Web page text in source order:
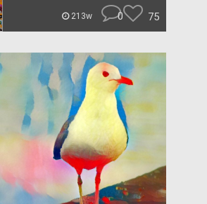
213w 0 75